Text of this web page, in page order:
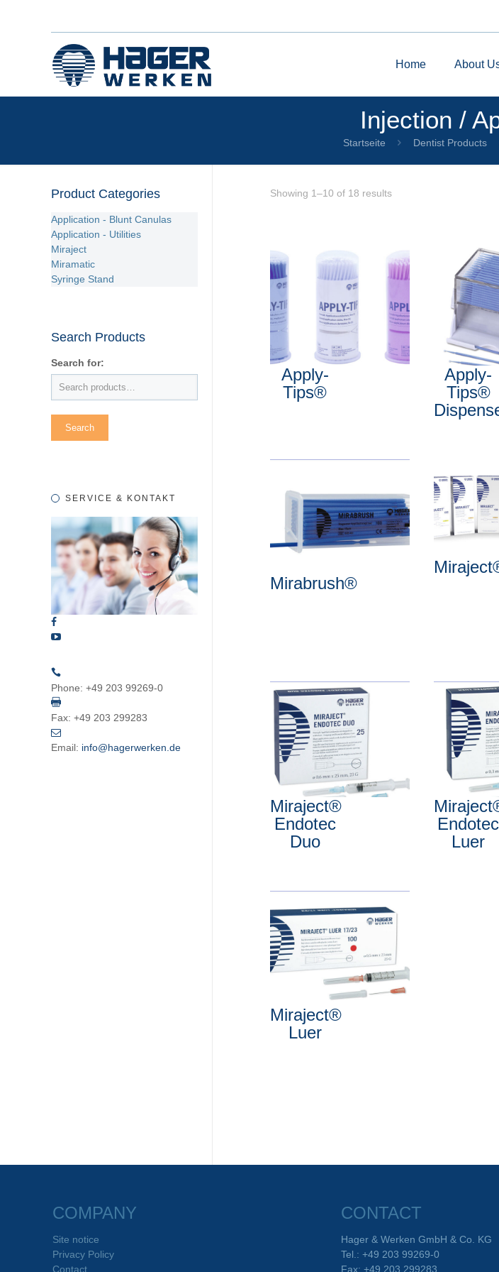
Home About
Injection /
Startseite Dentist Products
Showing 1–10 of 18 results
Apply-
Tips®
Apply-
Tips®
Mirabrush®
Miraject®
Endotec
Duo
Endotec
Luer
Miraject®
Luer
Product Categories
Application - Blunt Canulas
Application - Utilities
Miraject
Miramatic
Syringe Stand
Search Products
Search for:
SERVICE & KONTAKT
Phone: +49 203 99269-0
Fax: +49 203 299283
Email: info@hagerwerken.de
COMPANY
Site notice
Privacy Policy
Contact
CONTACT
Hager & Werken GmbH & Co. KG
Tel.: +49 203 99269-0
Fax: +49 203 299283